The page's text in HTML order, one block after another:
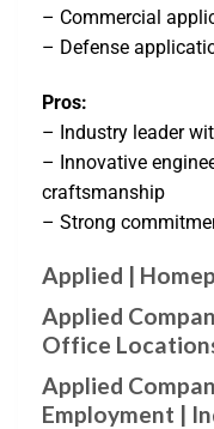
– Commercial
– Defense
Pros:
– Industry leader
– Innovative
craftsmanship
– Strong
Applied |
Applied
Office
Applied
Employment |